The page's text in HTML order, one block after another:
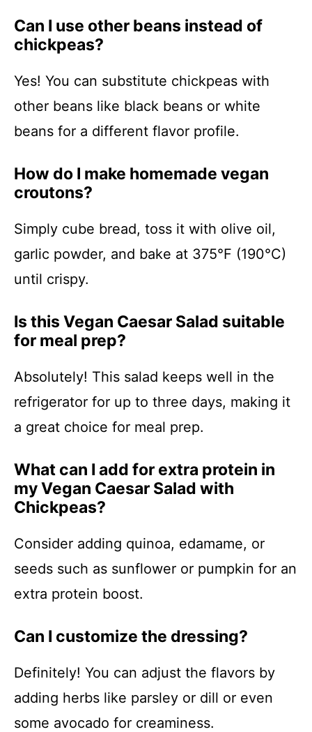
Can I use other beans instead of
chickpeas?
Yes! You can substitute chickpeas with
other beans like black beans or white
beans for a different flavor profile.
How do I make homemade vegan
croutons?
Simply cube bread, toss it with olive oil,
garlic powder, and bake at 375°F (190°C)
until crispy.
Is this Vegan Caesar Salad suitable
for meal prep?
Absolutely! This salad keeps well in the
refrigerator for up to three days, making it
a great choice for meal prep.
What can I add for extra protein in
my Vegan Caesar Salad with
Chickpeas?
Consider adding quinoa, edamame, or
seeds such as sunflower or pumpkin for an
extra protein boost.
Can I customize the dressing?
Definitely! You can adjust the flavors by
adding herbs like parsley or dill or even
some avocado for creaminess.